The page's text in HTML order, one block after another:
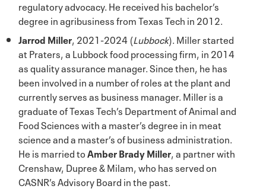
regulatory advocacy. He received his bachelor’s
degree in agribusiness from Texas Tech in 2012.
Jarrod Miller, 2021-2024 (Lubbock). Miller started
at Praters, a Lubbock food processing firm, in 2014
as quality assurance manager. Since then, he has
been involved in a number of roles at the plant and
currently serves as business manager. Miller is a
graduate of Texas Tech’s Department of Animal and
Food Sciences with a master’s degree in in meat
science and a master’s of business administration.
He is married toAmber Brady Miller, a partner with
Crenshaw, Dupree & Milam, who has served on
CASNR’s Advisory Board in the past.